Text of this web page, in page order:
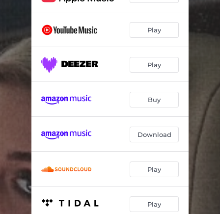
Play
Play
Buy
Download
Play
Play